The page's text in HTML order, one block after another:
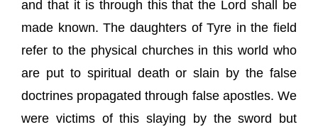
and that it is through this that the Lord shall be
made known. The daughters of Tyre in the field
refer to the physical churches in this world who
are put to spiritual death or slain by the false
doctrines propagated through false apostles. We
were victims of this slaying by the sword but